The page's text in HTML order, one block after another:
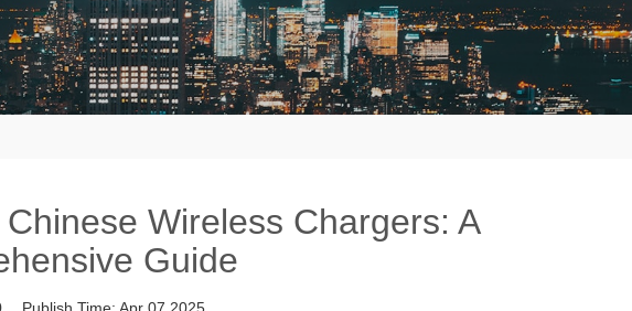
Wireless Chargers: A
Guide